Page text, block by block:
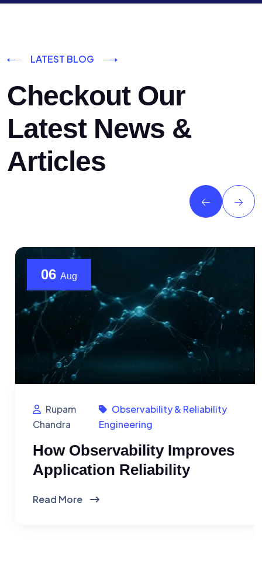
LATEST BLOG
Checkout Our
Latest News &
Articles
06 Aug
Rupam
Chandra
Observability & Reliability
Engineering
How Observability Improves
Application Reliability
Read More